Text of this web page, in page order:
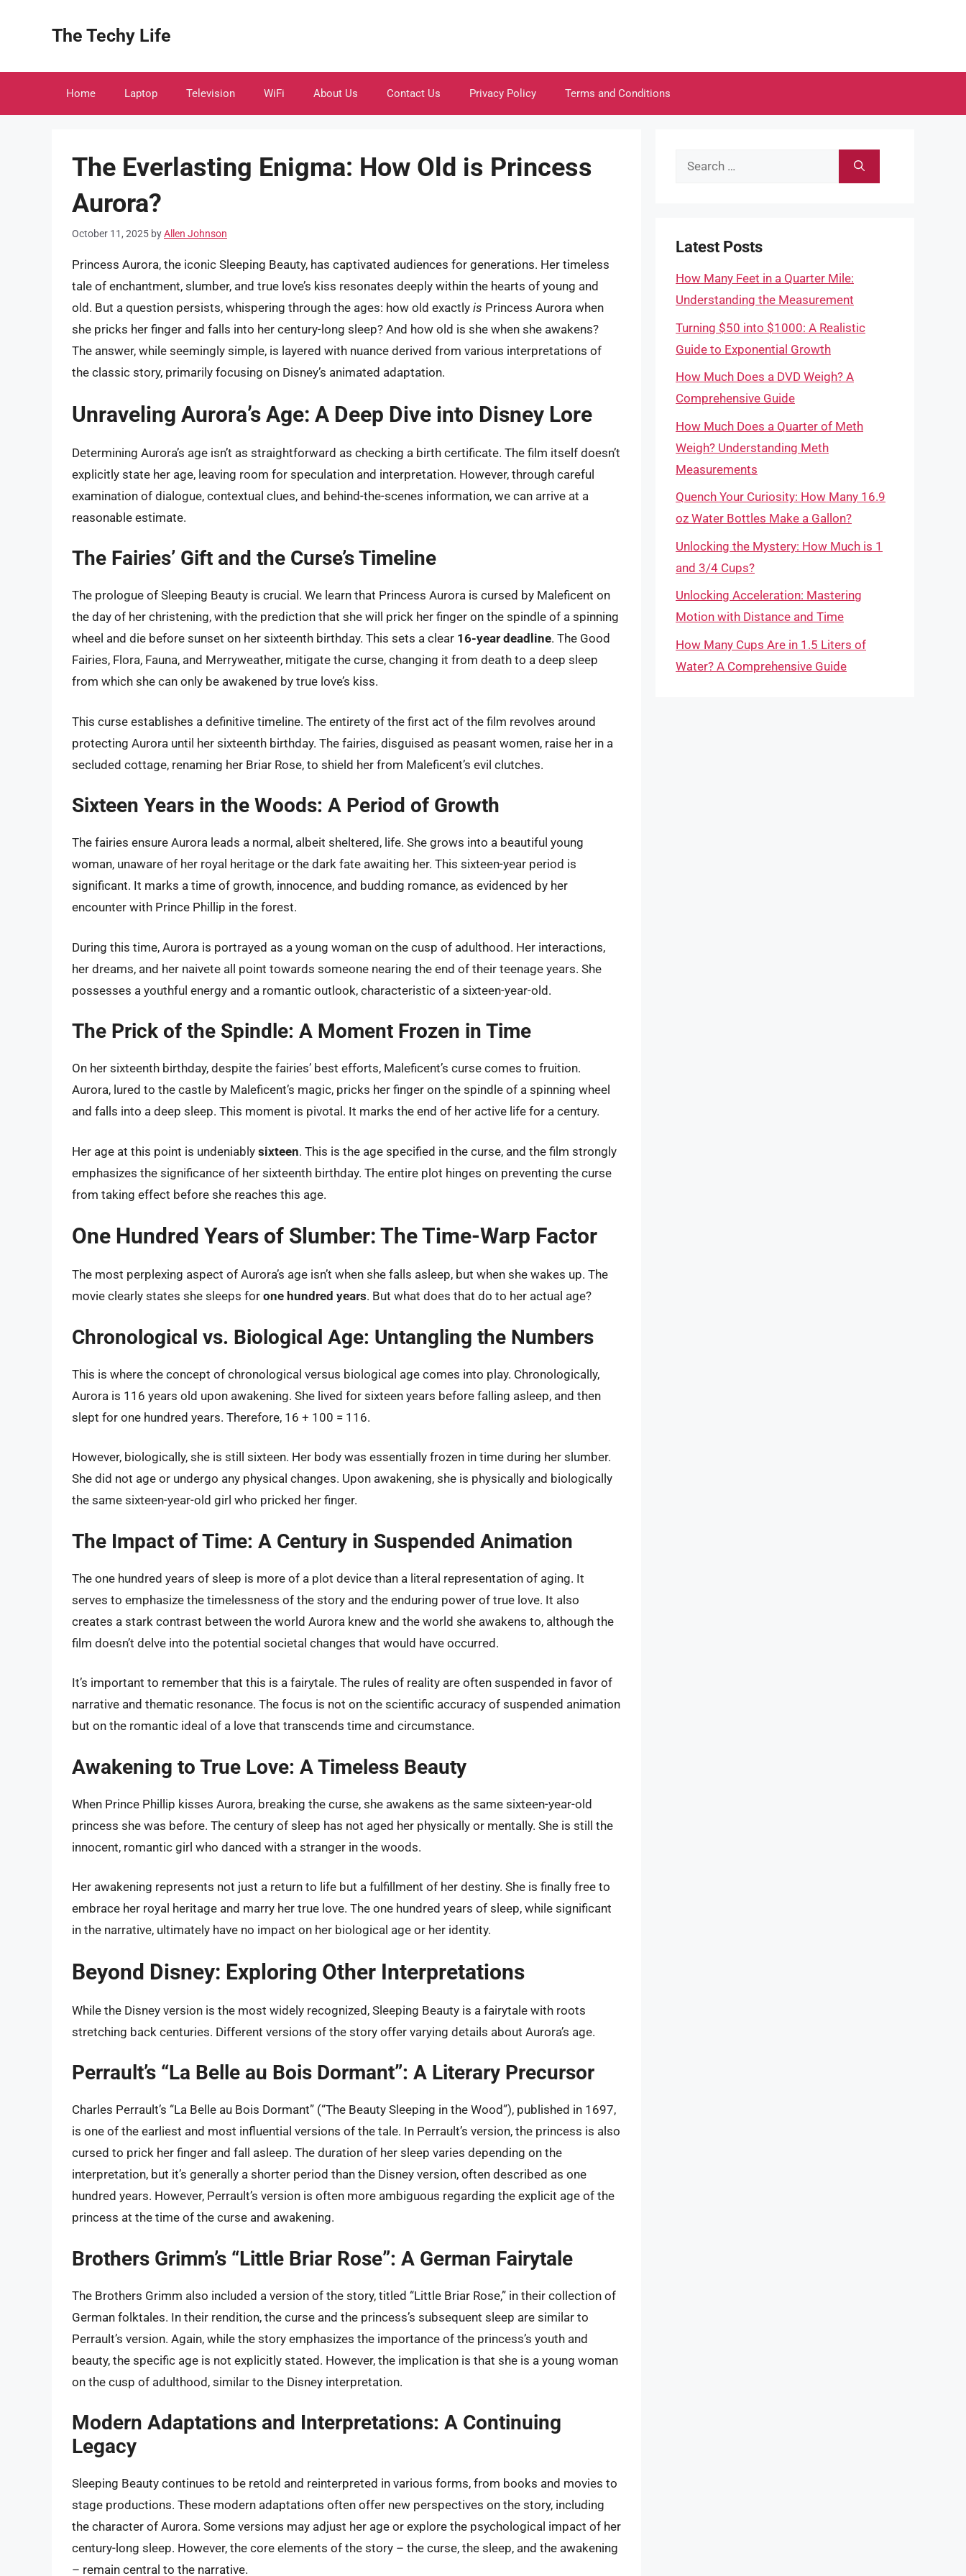
The Techy Life
Home Laptop Television WiFi About Us Contact Us Privacy Policy Terms and Conditions
The Everlasting Enigma: How Old is Princess
Aurora?
October 11, 2025 byAllen Johnson
Princess Aurora, the iconic Sleeping Beauty, has captivated audiences for generations. Her timeless
tale of enchantment, slumber, and true love’s kiss resonates deeply within the hearts of young and
old. But a question persists, whispering through the ages: how old exactly is Princess Aurora when
she pricks her finger and falls into her century-long sleep? And how old is she when she awakens?
The answer, while seemingly simple, is layered with nuance derived from various interpretations of
the classic story, primarily focusing on Disney’s animated adaptation.
Unraveling Aurora’s Age: A Deep Dive into Disney Lore
Determining Aurora’s age isn’t as straightforward as checking a birth certificate. The film itself doesn’t
explicitly state her age, leaving room for speculation and interpretation. However, through careful
examination of dialogue, contextual clues, and behind-the-scenes information, we can arrive at a
reasonable estimate.
The Fairies’ Gift and the Curse’s Timeline
The prologue of Sleeping Beauty is crucial. We learn that Princess Aurora is cursed by Maleficent on
the day of her christening, with the prediction that she will prick her finger on the spindle of a spinning
wheel and die before sunset on her sixteenth birthday. This sets a clear 16-year deadline. The Good
Fairies, Flora, Fauna, and Merryweather, mitigate the curse, changing it from death to a deep sleep
from which she can only be awakened by true love’s kiss.
This curse establishes a definitive timeline. The entirety of the first act of the film revolves around
protecting Aurora until her sixteenth birthday. The fairies, disguised as peasant women, raise her in a
secluded cottage, renaming her Briar Rose, to shield her from Maleficent’s evil clutches.
Sixteen Years in the Woods: A Period of Growth
The fairies ensure Aurora leads a normal, albeit sheltered, life. She grows into a beautiful young
woman, unaware of her royal heritage or the dark fate awaiting her. This sixteen-year period is
significant. It marks a time of growth, innocence, and budding romance, as evidenced by her
encounter with Prince Phillip in the forest.
During this time, Aurora is portrayed as a young woman on the cusp of adulthood. Her interactions,
her dreams, and her naivete all point towards someone nearing the end of their teenage years. She
possesses a youthful energy and a romantic outlook, characteristic of a sixteen-year-old.
The Prick of the Spindle: A Moment Frozen in Time
On her sixteenth birthday, despite the fairies’ best efforts, Maleficent’s curse comes to fruition.
Aurora, lured to the castle by Maleficent’s magic, pricks her finger on the spindle of a spinning wheel
and falls into a deep sleep. This moment is pivotal. It marks the end of her active life for a century.
Her age at this point is undeniably sixteen. This is the age specified in the curse, and the film strongly
emphasizes the significance of her sixteenth birthday. The entire plot hinges on preventing the curse
from taking effect before she reaches this age.
One Hundred Years of Slumber: The Time-Warp Factor
The most perplexing aspect of Aurora’s age isn’t when she falls asleep, but when she wakes up. The
movie clearly states she sleeps for one hundred years. But what does that do to her actual age?
Chronological vs. Biological Age: Untangling the Numbers
This is where the concept of chronological versus biological age comes into play. Chronologically,
Aurora is 116 years old upon awakening. She lived for sixteen years before falling asleep, and then
slept for one hundred years. Therefore, 16 + 100 = 116.
However, biologically, she is still sixteen. Her body was essentially frozen in time during her slumber.
She did not age or undergo any physical changes. Upon awakening, she is physically and biologically
the same sixteen-year-old girl who pricked her finger.
The Impact of Time: A Century in Suspended Animation
The one hundred years of sleep is more of a plot device than a literal representation of aging. It
serves to emphasize the timelessness of the story and the enduring power of true love. It also
creates a stark contrast between the world Aurora knew and the world she awakens to, although the
film doesn’t delve into the potential societal changes that would have occurred.
It’s important to remember that this is a fairytale. The rules of reality are often suspended in favor of
narrative and thematic resonance. The focus is not on the scientific accuracy of suspended animation
but on the romantic ideal of a love that transcends time and circumstance.
Awakening to True Love: A Timeless Beauty
When Prince Phillip kisses Aurora, breaking the curse, she awakens as the same sixteen-year-old
princess she was before. The century of sleep has not aged her physically or mentally. She is still the
innocent, romantic girl who danced with a stranger in the woods.
Her awakening represents not just a return to life but a fulfillment of her destiny. She is finally free to
embrace her royal heritage and marry her true love. The one hundred years of sleep, while significant
in the narrative, ultimately have no impact on her biological age or her identity.
Beyond Disney: Exploring Other Interpretations
While the Disney version is the most widely recognized, Sleeping Beauty is a fairytale with roots
stretching back centuries. Different versions of the story offer varying details about Aurora’s age.
Perrault’s “La Belle au Bois Dormant”: A Literary Precursor
Charles Perrault’s “La Belle au Bois Dormant” (“The Beauty Sleeping in the Wood”), published in 1697,
is one of the earliest and most influential versions of the tale. In Perrault’s version, the princess is also
cursed to prick her finger and fall asleep. The duration of her sleep varies depending on the
interpretation, but it’s generally a shorter period than the Disney version, often described as one
hundred years. However, Perrault’s version is often more ambiguous regarding the explicit age of the
princess at the time of the curse and awakening.
Brothers Grimm’s “Little Briar Rose”: A German Fairytale
The Brothers Grimm also included a version of the story, titled “Little Briar Rose,” in their collection of
German folktales. In their rendition, the curse and the princess’s subsequent sleep are similar to
Perrault’s version. Again, while the story emphasizes the importance of the princess’s youth and
beauty, the specific age is not explicitly stated. However, the implication is that she is a young woman
on the cusp of adulthood, similar to the Disney interpretation.
Modern Adaptations and Interpretations: A Continuing
Legacy
Sleeping Beauty continues to be retold and reinterpreted in various forms, from books and movies to
stage productions. These modern adaptations often offer new perspectives on the story, including
the character of Aurora. Some versions may adjust her age or explore the psychological impact of her
century-long sleep. However, the core elements of the story – the curse, the sleep, and the awakening
– remain central to the narrative.
Search
Latest Posts
How Many Feet in a Quarter Mile:
Understanding the Measurement
Turning $50 into $1000: A Realistic
Guide to Exponential Growth
How Much Does a DVD Weigh? A
Comprehensive Guide
How Much Does a Quarter of Meth
Weigh? Understanding Meth
Measurements
Quench Your Curiosity: How Many 16.9
oz Water Bottles Make a Gallon?
Unlocking the Mystery: How Much is 1
and 3/4 Cups?
Unlocking Acceleration: Mastering
Motion with Distance and Time
How Many Cups Are in 1.5 Liters of
Water? A Comprehensive Guide